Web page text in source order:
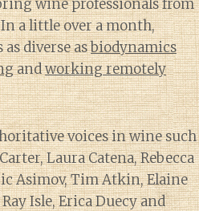
wine professionals from
a little over a month,
as diverse asbiodynamics
andworking remotely
voices in wine such
Laura Catena, Rebecca
Asimov, Tim Atkin, Elaine
Isle, Erica Duecy and